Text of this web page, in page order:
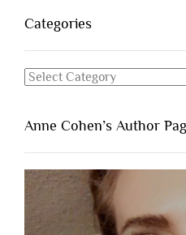
Categories
Categories
Anne Cohen’s Author